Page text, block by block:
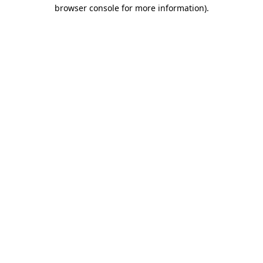
browser console for more information).